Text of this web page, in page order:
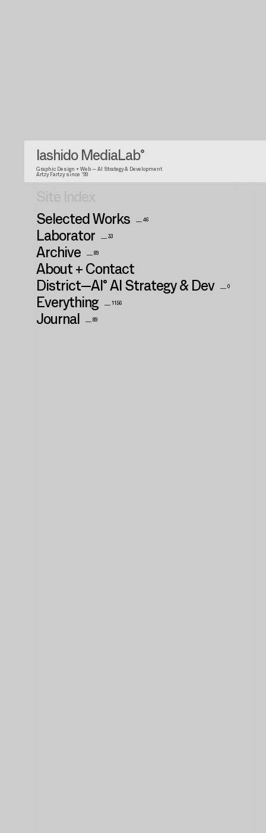
Iashido MediaLab°
Graphic Design + Web — AI Strategy & Development
Artzy Fartzy since '99
Selected Works
__ 46
Laborator __ 33
Archive __ 89
About + Contact
District—AI° AI Strategy & Dev
__ 0
Everything __ 1156
Journal __ 89